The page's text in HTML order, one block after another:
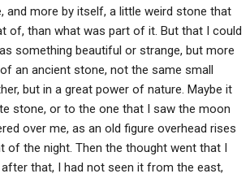
and more by itself, a little weird stone that
of, than what was part of it. But that I could
something beautiful or strange, but more
an ancient stone, not the same small
but in a great power of nature. Maybe it
stone, or to the one that I saw the moon
over me, as an old figure overhead rises
of the night. Then the thought went that I
that, I had not seen it from the east,